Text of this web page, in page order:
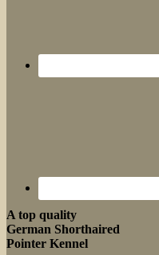
A top quality
German Shorthaired
Pointer Kennel